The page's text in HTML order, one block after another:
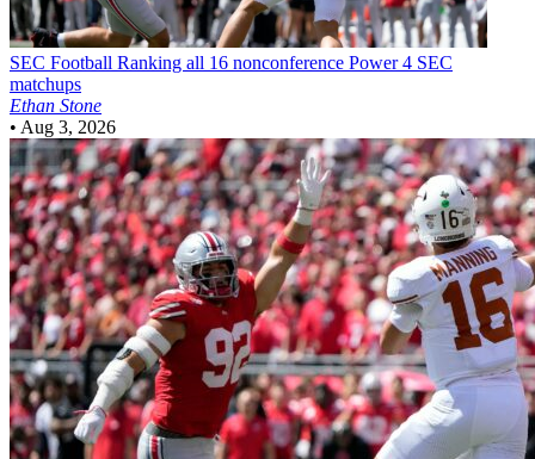
SEC Football Ranking all 16 nonconference Power 4 SEC
matchups
Ethan Stone
• Aug 3, 2026